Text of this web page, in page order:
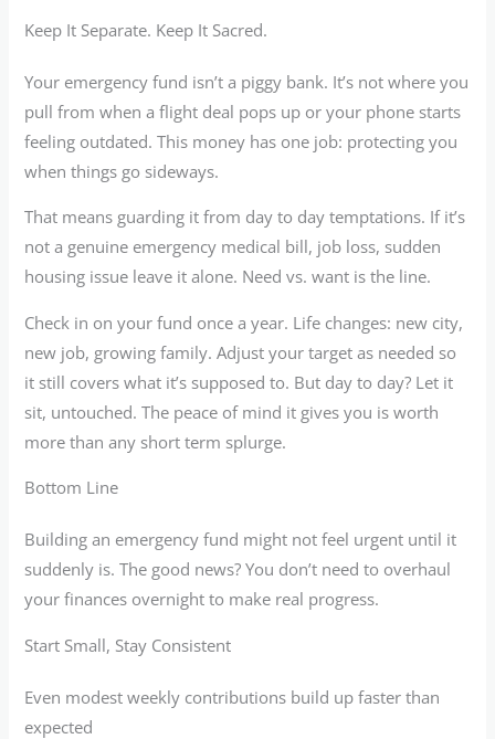
Keep It Separate. Keep It Sacred.
Your emergency fund isn’t a piggy bank. It’s not where you
pull from when a flight deal pops up or your phone starts
feeling outdated. This money has one job: protecting you
when things go sideways.
That means guarding it from day to day temptations. If it’s
not a genuine emergency medical bill, job loss, sudden
housing issue leave it alone. Need vs. want is the line.
Check in on your fund once a year. Life changes: new city,
new job, growing family. Adjust your target as needed so
it still covers what it’s supposed to. But day to day? Let it
sit, untouched. The peace of mind it gives you is worth
more than any short term splurge.
Bottom Line
Building an emergency fund might not feel urgent until it
suddenly is. The good news? You don’t need to overhaul
your finances overnight to make real progress.
Start Small, Stay Consistent
Even modest weekly contributions build up faster than
expected